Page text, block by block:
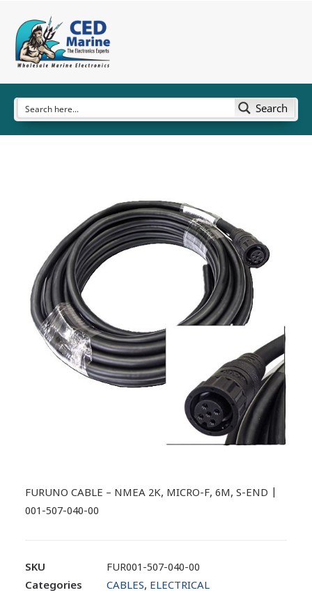
Search
FURUNO CABLE – NMEA 2K, MICRO-F, 6M, S-END |
001-507-040-00
SKU
FUR001-507-040-00
Categories
CABLES, ELECTRICAL